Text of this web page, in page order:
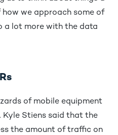
we approach some of
a lot more with the data
of mobile equipment
Stiens said that the
the amount of traffic on